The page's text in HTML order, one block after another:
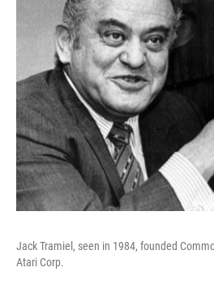
Jack Tramiel, seen in 1984, founded
Atari Corp.